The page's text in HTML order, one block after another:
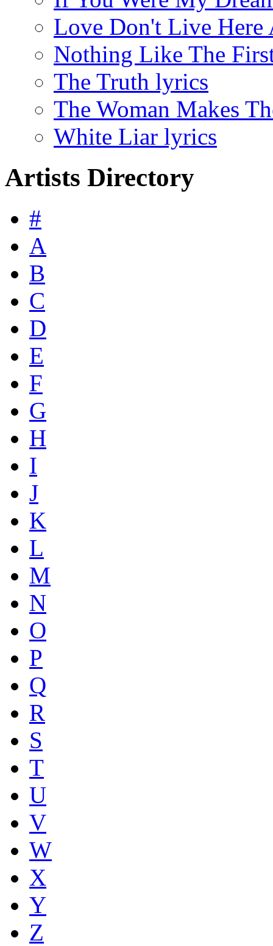
Love Don't Live Here
Nothing Like The
The Truth lyrics
The Woman Makes
White Liar lyrics
Artists Directory
#
A
B
C
D
E
F
G
H
I
J
K
L
M
N
O
P
Q
R
S
T
U
V
W
X
Y
Z